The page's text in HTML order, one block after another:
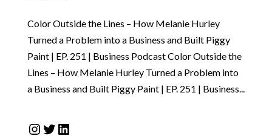
Color Outside the Lines – How Melanie Hurley
Turned a Problem into a Business and Built Piggy
Paint | EP. 251 | Business Podcast Color Outside the
Lines – How Melanie Hurley Turned a Problem into
a Business and Built Piggy Paint | EP. 251 | Business...
Instagram
Twitter
LinkedIn